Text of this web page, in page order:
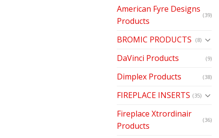
American Fyre Designs
Products
(39)
BROMIC PRODUCTS (8)
DaVinci Products (9)
Dimplex Products (38)
FIREPLACE INSERTS (35)
Fireplace Xtrordinair
Products
(36)